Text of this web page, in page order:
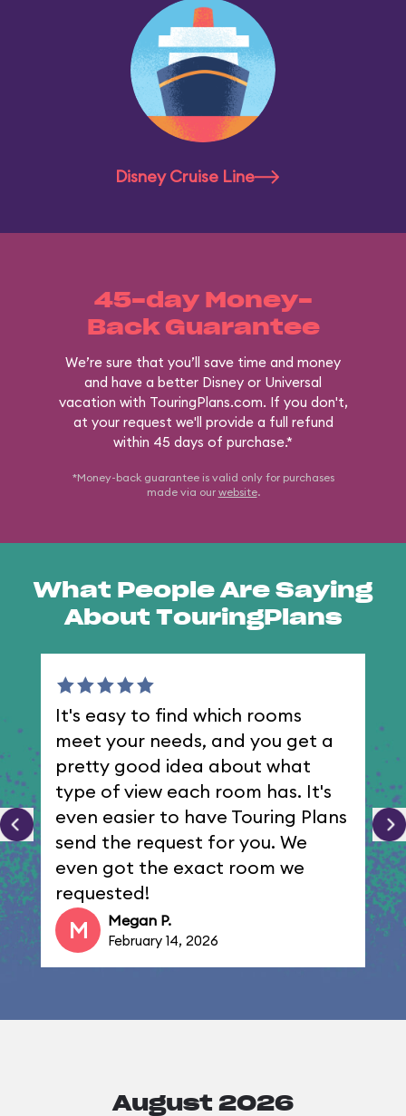
Disney Cruise Line
45-day Money-
Back Guarantee
We’re sure that you’ll save time and money
and have a better Disney or Universal
vacation with TouringPlans.com. If you don't,
at your request we'll provide a full refund
within 45 days of purchase.*
*Money-back guarantee is valid only for purchases
made via our website.
What People Are Saying
About TouringPlans
It's easy to find which rooms
meet your needs, and you get a
pretty good idea about what
type of view each room has. It's
even easier to have Touring Plans
send the request for you. We
even got the exact room we
requested!
M Megan P.
February 14, 2026
August 2026